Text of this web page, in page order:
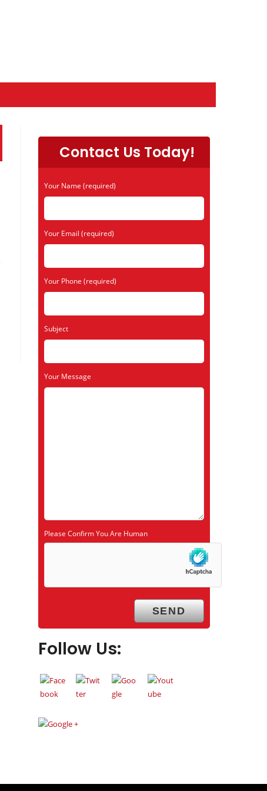
Contact Us Today!
Your Name (required)
Your Email (required)
Your Phone (required)
Subject
Your Message
Please Confirm You Are Human
Follow Us: